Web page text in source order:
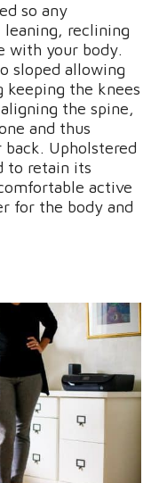
so any
reclining
with your body.
sloped allowing
the knees
the spine,
and thus
Upholstered
to retain its
active
for the body and